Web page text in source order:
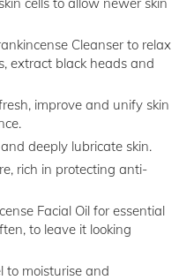
Cleanser to relax
extract black heads and
improve and unify skin
deeply lubricate skin.
rich in protecting anti-
Facial Oil for essential
to leave it looking
to moisturise and